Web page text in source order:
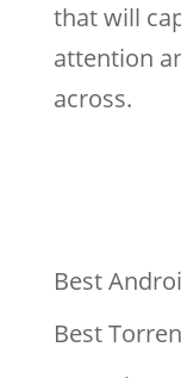
that will
attention
across.
Best
Best